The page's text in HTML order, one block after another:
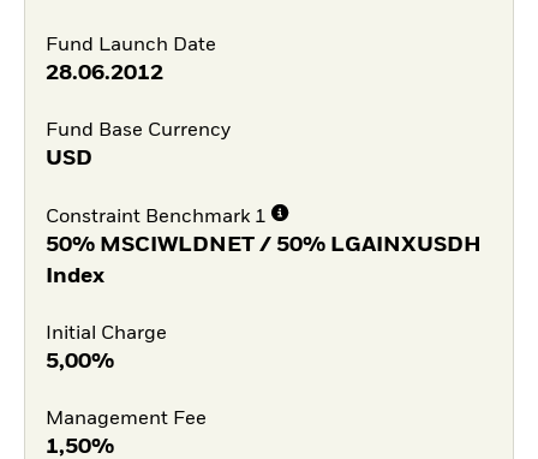
Fund Launch Date
28.06.2012
Fund Base Currency
USD
Constraint Benchmark 1
50% MSCIWLDNET / 50% LGAINXUSDH
Index
Initial Charge
5,00%
Management Fee
1,50%